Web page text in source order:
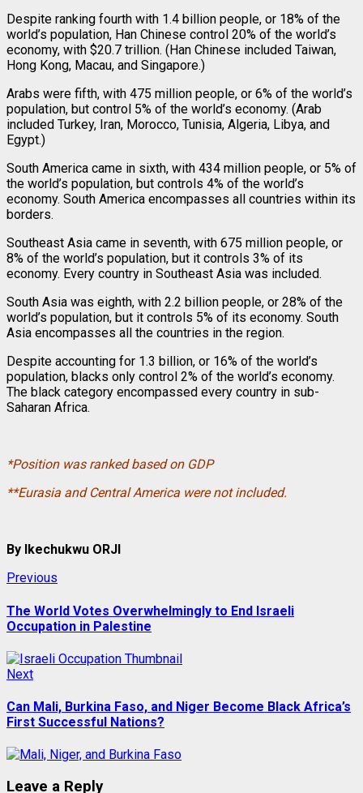
Despite ranking fourth with 1.4 billion people, or 18% of the
world’s population, Han Chinese control 20% of the world’s
economy, with $20.7 trillion. (Han Chinese included Taiwan,
Hong Kong, Macau, and Singapore.)
Arabs were fifth, with 475 million people, or 6% of the world’s
population, but control 5% of the world’s economy. (Arab
included Turkey, Iran, Morocco, Tunisia, Algeria, Libya, and
Egypt.)
South America came in sixth, with 434 million people, or 5% of
the world’s population, but controls 4% of the world’s
economy. South America encompasses all countries within its
borders.
Southeast Asia came in seventh, with 675 million people, or
8% of the world’s population, but it controls 3% of its
economy. Every country in Southeast Asia was included.
South Asia was eighth, with 2.2 billion people, or 28% of the
world’s population, but it controls 5% of its economy. South
Asia encompasses all the countries in the region.
Despite accounting for 1.3 billion, or 16% of the world’s
population, blacks only control 2% of the world’s economy.
The black category encompassed every country in sub-
Saharan Africa.
*Position was ranked based on GDP
**Eurasia and Central America were not included.
By Ikechukwu ORJI
Post
navigation
Previous
The World Votes Overwhelmingly to End Israeli
Occupation in Palestine
NextNext
Can Mali, Burkina Faso, and Niger Become Black Africa’s
First Successful Nations?
Leave a Reply